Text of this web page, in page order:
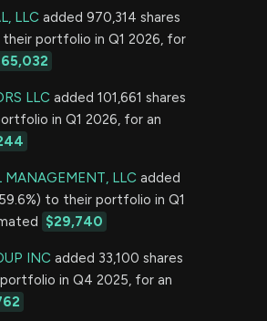
LLC added 970,314 shares
portfolio in Q1 2026, for
LLC added 101,661 shares
in Q1 2026, for an
MANAGEMENT, LLC added
to their portfolio in Q1
$29,740
INC added 33,100 shares
in Q4 2025, for an